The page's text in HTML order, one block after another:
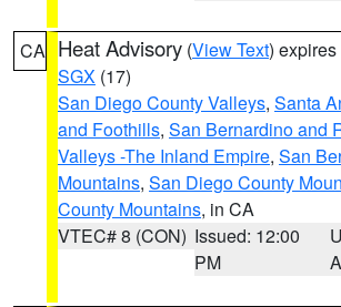
CA Heat Advisory (View Text)
SGX (17)
San Diego County Valleys, Santa
and Foothills, San Bernardino and
Valleys -The Inland Empire, San
Mountains, San Diego County
County Mountains, in CA
VTEC# 8 (CON) Issued: 12:00
PM